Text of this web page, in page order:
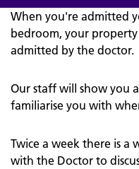
When you're admitted
bedroom, your
admitted by the doctor.
Our staff will show you
familiarise you with
Twice a week there is
with the Doctor to